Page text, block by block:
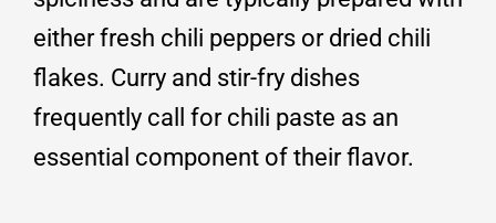
either fresh chili peppers or dried chili
flakes. Curry and stir-fry dishes
frequently call for chili paste as an
essential component of their flavor.